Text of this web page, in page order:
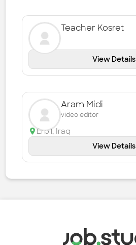
Teacher Kosret
View Details
Aram Midi
video editor
Erbil, Iraq
View Details